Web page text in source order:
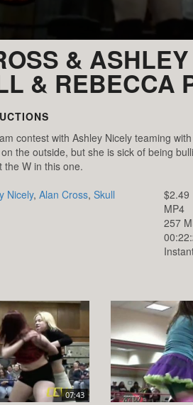
&
& REBECCA
contest with Ashley Nicely teaming
the outside, but she is sick of being
the W in this one.
Nicely, Alan Cross, Skull
$2.49
MP4
257
07:43